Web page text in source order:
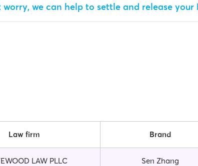
worry, we can help to settle and release your
Law firm Brand
LAW PLLC Sen Zhang